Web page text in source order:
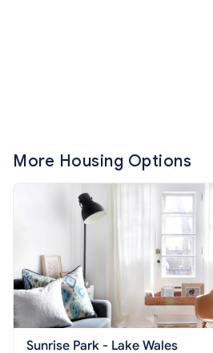
More Housing Options
Sunrise Park - Lake Wales